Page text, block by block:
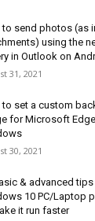
to send photos (as
using the
in Outlook on
31, 2021
to set a custom
for Microsoft
30, 2021
& advanced
10 PC/Laptop
it run faster